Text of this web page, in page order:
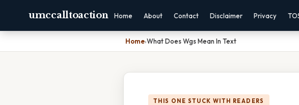
umccalltoaction Home About Contact Disclaimer Privacy
Home›What Does Wgs Mean In Text
THIS ONE STUCK WITH READERS